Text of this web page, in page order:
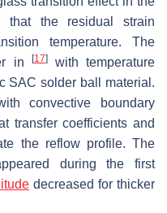
that the residual strain
temperature. The
in
[17]with temperature
SAC solder ball material.
convective boundary
transfer coefficients and
the reflow profile. The
during the first
decreased for thicker